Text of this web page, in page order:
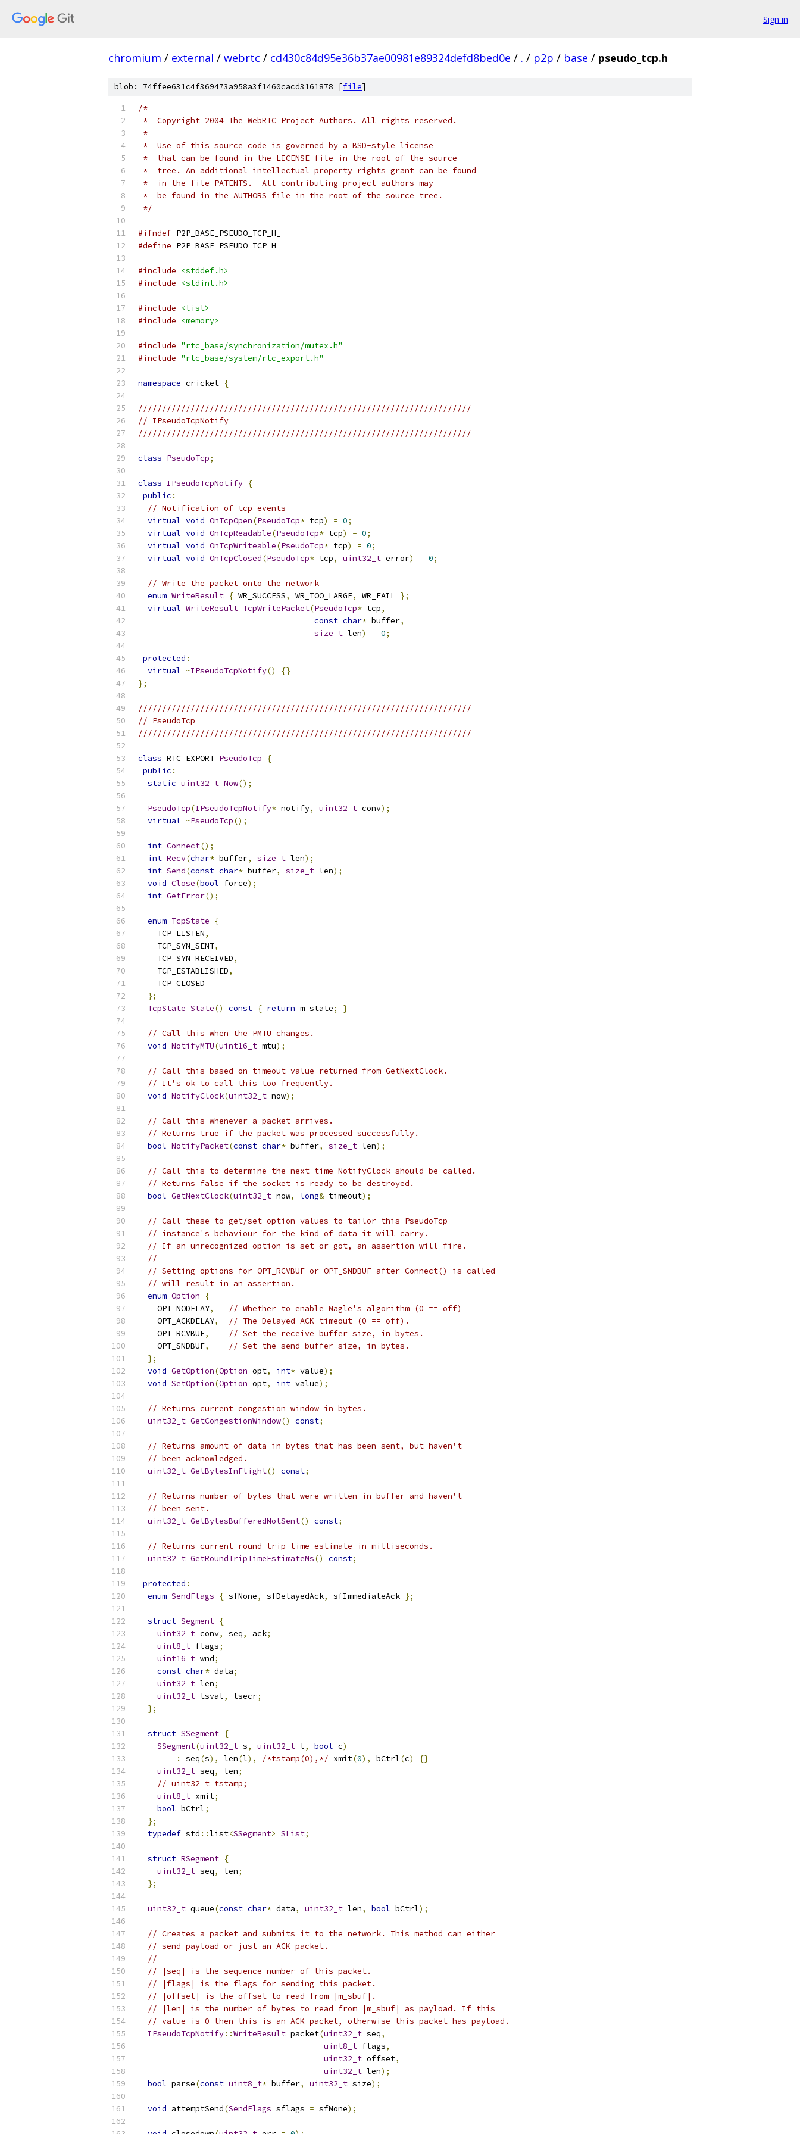
Sign in
chromium / external / webrtc / cd430c84d95e36b37ae00981e89324defd8bed0e / . / p2p / base / pseudo_tcp.h
blob: 74ffee631c4f369473a958a3f1460cacd3161878 [file]
/*
*  Copyright 2004 The WebRTC Project Authors. All rights reserved.
*
*  Use of this source code is governed by a BSD-style license
*  that can be found in the LICENSE file in the root of the source
*  tree. An additional intellectual property rights grant can be found
*  in the file PATENTS.  All contributing project authors may
*  be found in the AUTHORS file in the root of the source tree.
*/
#ifndef P2P_BASE_PSEUDO_TCP_H_
#define P2P_BASE_PSEUDO_TCP_H_
#include
<stddef.h>
#include
<stdint.h>
#include
<list>
#include
<memory>
#include "rtc_base/synchronization/mutex.h"
#include "rtc_base/system/rtc_export.h"
namespace cricket {
//////////////////////////////////////////////////////////////////////
// IPseudoTcpNotify
//////////////////////////////////////////////////////////////////////
class PseudoTcp;
class IPseudoTcpNotify {
public :
// Notification of tcp events
virtual void OnTcpOpen(PseudoTcp* tcp) = 0;
virtual void OnTcpReadable(PseudoTcp* tcp) = 0;
virtual void OnTcpWriteable(PseudoTcp* tcp) = 0;
virtual void OnTcpClosed(PseudoTcp* tcp, uint32_t error) = 0;
// Write the packet onto the network
enum WriteResult { WR_SUCCESS, WR_TOO_LARGE, WR_FAIL };
virtual WriteResult TcpWritePacket(PseudoTcp* tcp,
const char* buffer,
size_t len) = 0;
protected :
virtual ~IPseudoTcpNotify()
{}
};
//////////////////////////////////////////////////////////////////////
// PseudoTcp
//////////////////////////////////////////////////////////////////////
class RTC_EXPORT PseudoTcp
{
public :
static uint32_t Now();
PseudoTcp(IPseudoTcpNotify* notify, uint32_t conv);
virtual ~PseudoTcp();
int Connect();
int Recv(char* buffer, size_t len);
int Send(const char* buffer, size_t len);
void Close(bool force);
int GetError();
enum TcpState
{
    TCP_LISTEN
,
    TCP_SYN_SENT
,
    TCP_SYN_RECEIVED
,
    TCP_ESTABLISHED
,
    TCP_CLOSED
};
TcpState State() const { return m_state; }
// Call this when the PMTU changes.
void NotifyMTU(uint16_t mtu);
// Call this based on timeout value returned from GetNextClock.
// It's ok to call this too frequently.
void NotifyClock(uint32_t now);
// Call this whenever a packet arrives.
// Returns true if the packet was processed successfully.
bool NotifyPacket(const char* buffer, size_t len);
// Call this to determine the next time NotifyClock should be called.
// Returns false if the socket is ready to be destroyed.
bool GetNextClock(uint32_t now, long& timeout);
// Call these to get/set option values to tailor this PseudoTcp
// instance's behaviour for the kind of data it will carry.
// If an unrecognized option is set or got, an assertion will fire.
//
// Setting options for OPT_RCVBUF or OPT_SNDBUF after Connect() is called
// will result in an assertion.
enum Option
{
    OPT_NODELAY
,
// Whether to enable Nagle's algorithm (0 == off)
    OPT_ACKDELAY
,
// The Delayed ACK timeout (0 == off).
    OPT_RCVBUF
,
// Set the receive buffer size, in bytes.
    OPT_SNDBUF
,
// Set the send buffer size, in bytes.
};
void GetOption(Option opt, int* value);
void SetOption(Option opt, int value);
// Returns current congestion window in bytes.
uint32_t GetCongestionWindow() const;
// Returns amount of data in bytes that has been sent, but haven't
// been acknowledged.
uint32_t GetBytesInFlight() const;
// Returns number of bytes that were written in buffer and haven't
// been sent.
uint32_t GetBytesBufferedNotSent() const;
// Returns current round-trip time estimate in milliseconds.
uint32_t GetRoundTripTimeEstimateMs() const;
protected :
enum SendFlags { sfNone, sfDelayedAck, sfImmediateAck };
struct Segment {
uint32_t conv, seq, ack;
uint8_t flags;
uint16_t wnd;
const char* data;
uint32_t len;
uint32_t tsval, tsecr;
};
struct SSegment {
SSegment(uint32_t s, uint32_t l, bool c)
:
seq(s), len(l), /*tstamp(0),*/ xmit(0), bCtrl(c)
{}
uint32_t seq, len;
// uint32_t tstamp;
uint8_t xmit;
bool bCtrl;
};
typedef std ::list<SSegment> SList;
struct RSegment {
uint32_t seq, len;
};
uint32_t queue(const char* data, uint32_t len, bool bCtrl);
// Creates a packet and submits it to the network. This method can either
// send payload or just an ACK packet.
//
// |seq| is the sequence number of this packet.
// |flags| is the flags for sending this packet.
// |offset| is the offset to read from |m_sbuf|.
// |len| is the number of bytes to read from |m_sbuf| as payload. If this
// value is 0 then this is an ACK packet, otherwise this packet has payload.
IPseudoTcpNotify::WriteResult packet(uint32_t seq,
uint8_t flags,
uint32_t offset,
uint32_t len);
bool parse(const uint8_t* buffer, uint32_t size);
void attemptSend(SendFlags sflags = sfNone);